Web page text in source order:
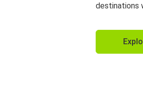
destinations